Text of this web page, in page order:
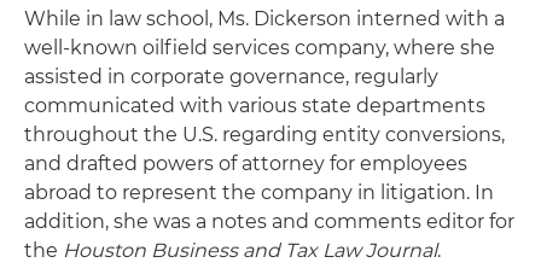
While in law school, Ms. Dickerson interned with a
well-known oilfield services company, where she
assisted in corporate governance, regularly
communicated with various state departments
throughout the U.S. regarding entity conversions,
and drafted powers of attorney for employees
abroad to represent the company in litigation. In
addition, she was a notes and comments editor for
the Houston Business and Tax Law Journal.